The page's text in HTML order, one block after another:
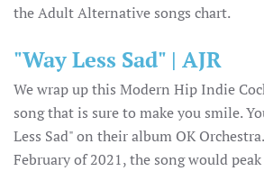
the Adult Alternative songs chart.
"Way Less Sad" | AJR
We wrap up this Modern Hip Indie
song that is sure to make you smile.
Less Sad" on their album OK
February of 2021, the song would